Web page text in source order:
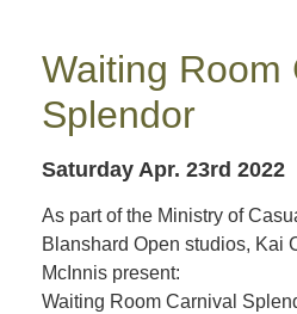
Waiting Room
Splendor
Saturday Apr. 23rd 2022
As part of the Ministry of
Blanshard Open studios, Kai
McInnis present:
Waiting Room Carnival